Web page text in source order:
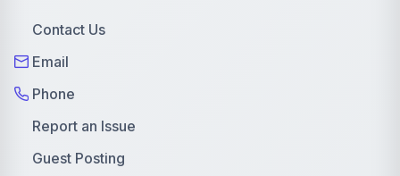
Contact Us
Email
Phone
Report an Issue
Guest Posting